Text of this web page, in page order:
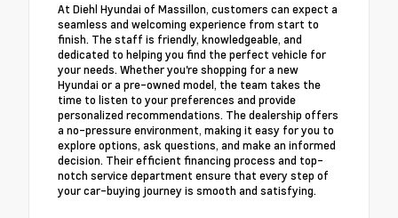
At Diehl Hyundai of Massillon, customers can expect a
seamless and welcoming experience from start to
finish. The staff is friendly, knowledgeable, and
dedicated to helping you find the perfect vehicle for
your needs. Whether you're shopping for a new
Hyundai or a pre-owned model, the team takes the
time to listen to your preferences and provide
personalized recommendations. The dealership offers
a no-pressure environment, making it easy for you to
explore options, ask questions, and make an informed
decision. Their efficient financing process and top-
notch service department ensure that every step of
your car-buying journey is smooth and satisfying.